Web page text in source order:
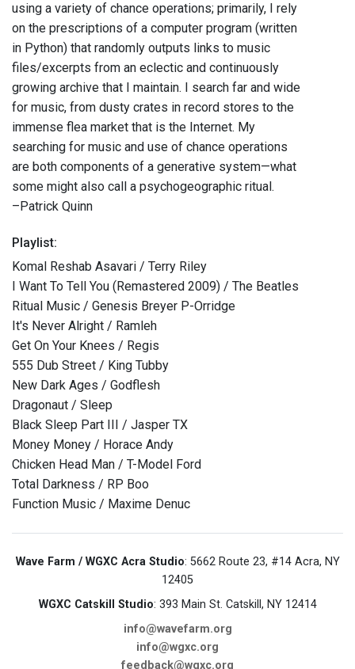
using a variety of chance operations; primarily, I rely
on the prescriptions of a computer program (written
in Python) that randomly outputs links to music
files/excerpts from an eclectic and continuously
growing archive that I maintain. I search far and wide
for music, from dusty crates in record stores to the
immense flea market that is the Internet. My
searching for music and use of chance operations
are both components of a generative system—what
some might also call a psychogeographic ritual.
–Patrick Quinn
Playlist:
Komal Reshab Asavari / Terry Riley
I Want To Tell You (Remastered 2009) / The Beatles
Ritual Music / Genesis Breyer P-Orridge
It's Never Alright / Ramleh
Get On Your Knees / Regis
555 Dub Street / King Tubby
New Dark Ages / Godflesh
Dragonaut / Sleep
Black Sleep Part III / Jasper TX
Money Money / Horace Andy
Chicken Head Man / T-Model Ford
Total Darkness / RP Boo
Function Music / Maxime Denuc
Wave Farm / WGXC Acra Studio: 5662 Route 23, #14 Acra, NY
12405
WGXC Catskill Studio: 393 Main St. Catskill, NY 12414
info@wavefarm.org
info@wgxc.org
feedback@wgxc.org